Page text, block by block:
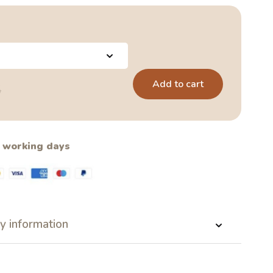
Add to cart
days
information